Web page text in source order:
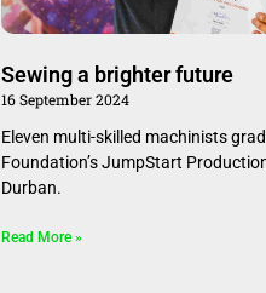
Sewing a brighter future
16 September 2024
Eleven multi-skilled machinists
Foundation’s JumpStart
Durban.
Read More »